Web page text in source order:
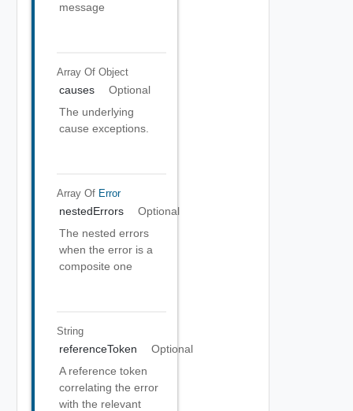
message
Array Of Object
causes
Optional
The underlying
cause exceptions.
Array Of Error
nestedErrors
Optional
The nested errors
when the error is a
composite one
String
referenceToken
Optional
A reference token
correlating the error
with the relevant